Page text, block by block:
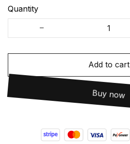
Quantity
Add to cart
Buy now